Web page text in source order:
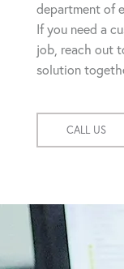
department of
If you need a
job, reach out
solution
CALL US